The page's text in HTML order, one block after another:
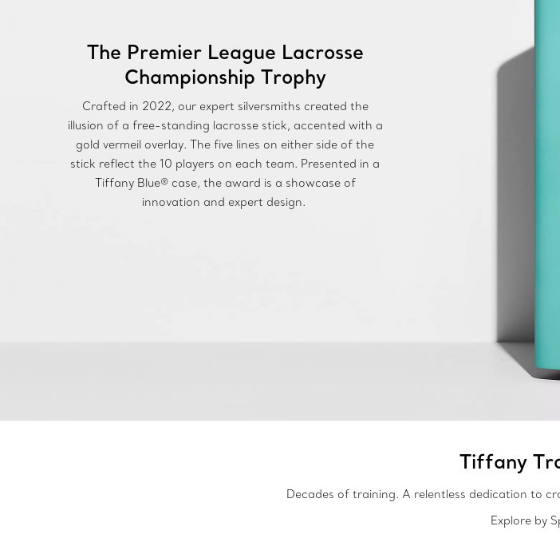
The Premier League Lacrosse
Championship Trophy
Crafted in 2022, our expert silversmiths created the
illusion of a free-standing lacrosse stick, accented with a
gold vermeil overlay. The five lines on either side of the
stick reflect the 10 players on each team. Presented in a
Tiffany Blue® case, the award is a showcase of
innovation and expert design.
Tiffany
Decades of training. A relentless dedication to
Explore by